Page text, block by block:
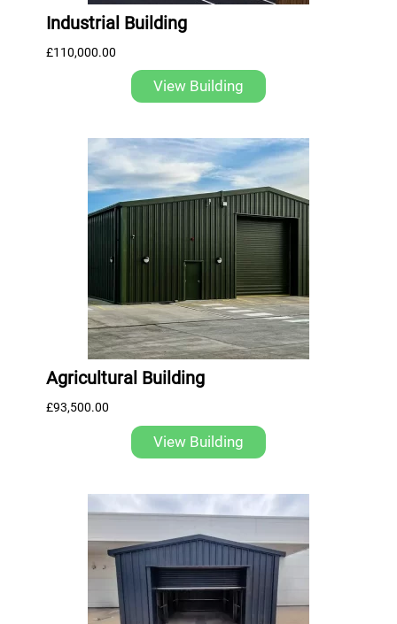
Industrial Building
£110,000.00
View Building
Agricultural Building
£93,500.00
View Building